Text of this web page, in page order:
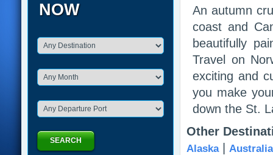
An autumn
coast and
beautifully
Travel on
exciting and
you make
down the St.
Other
Alaska|
NOW
SEARCH